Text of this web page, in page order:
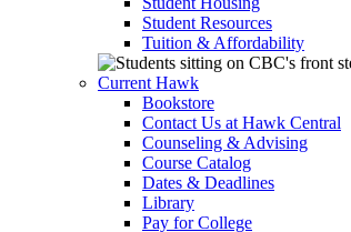
Student Resources
Tuition & Affordability
Current Hawk
Bookstore
Contact Us at Hawk Central
Counseling & Advising
Course Catalog
Dates & Deadlines
Library
Pay for College